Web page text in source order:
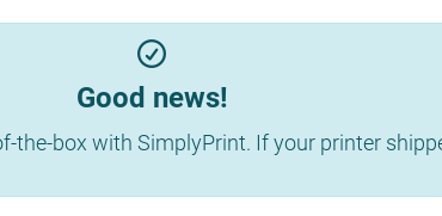
Good news!
box with SimplyPrint. If your printer